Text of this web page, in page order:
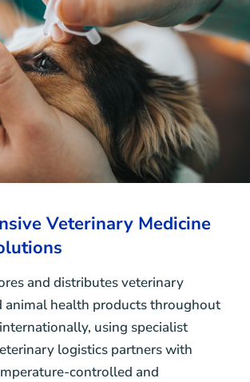
Veterinary Medicine
and distributes veterinary
animal health products throughout
using specialist
logistics partners with
controlled and